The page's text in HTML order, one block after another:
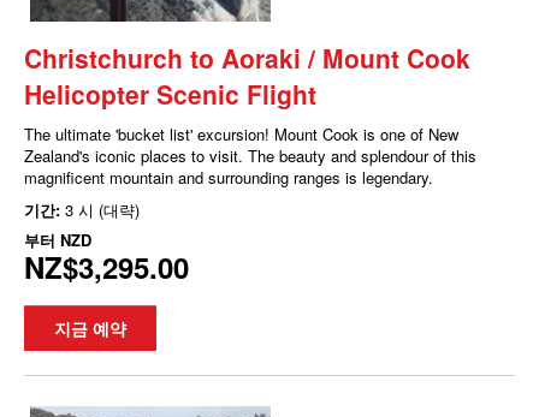
Christchurch to Aoraki / Mount Cook
Helicopter Scenic Flight
The ultimate 'bucket list' excursion! Mount Cook is one of New
Zealand's iconic places to visit. The beauty and splendour of this
magnificent mountain and surrounding ranges is legendary.
기간: 3 시 (대략)
부터 NZD
NZ$3,295.00
지금 예약